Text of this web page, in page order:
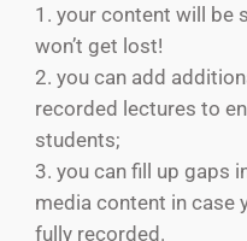
1. your content will be
won’t get lost!
2. you can add
recorded lectures to
students;
3. you can fill up gaps
media content in case
fully recorded.